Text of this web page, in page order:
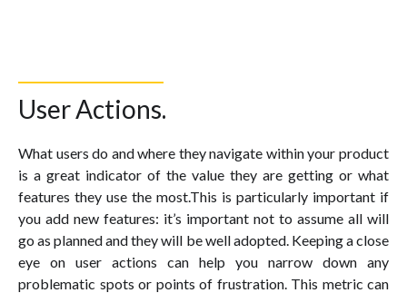
User Actions.
What users do and where they navigate within your product
is a great indicator of the value they are getting or what
features they use the most.This is particularly important if
you add new features: it’s important not to assume all will
go as planned and they will be well adopted. Keeping a close
eye on user actions can help you narrow down any
problematic spots or points of frustration. This metric can